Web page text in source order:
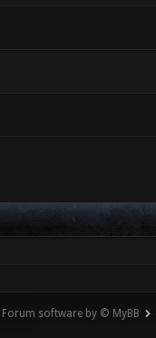
Forum software by © MyBB